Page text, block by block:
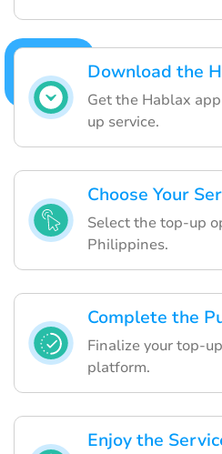
Download the
Get the Hablax
up service.
Choose Your
Select the top-up
Philippines.
Complete the
Finalize your top-
platform.
Enjoy the